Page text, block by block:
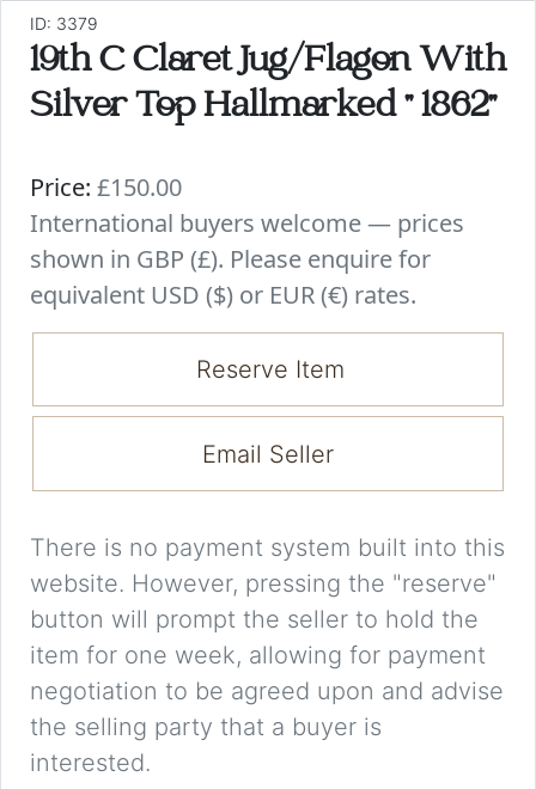
ID: 3379
19th C Claret Jug/Flagon With
Silver Top Hallmarked " 1862"
Price: £150.00
International buyers welcome — prices
shown in GBP (£). Please enquire for
equivalent USD ($) or EUR (€) rates.
Reserve Item
Email Seller
There is no payment system built into this
website. However, pressing the "reserve"
button will prompt the seller to hold the
item for one week, allowing for payment
negotiation to be agreed upon and advise
the selling party that a buyer is
interested.